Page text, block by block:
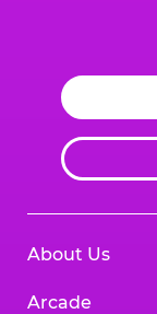
About Us
Arcade